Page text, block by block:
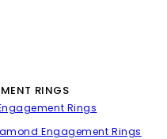
RINGS
Rings
Engagement Rings